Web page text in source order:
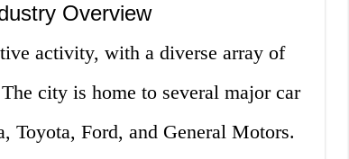
Overview
activity, with a diverse array of
city is home to several major car
Toyota, Ford, and General Motors.